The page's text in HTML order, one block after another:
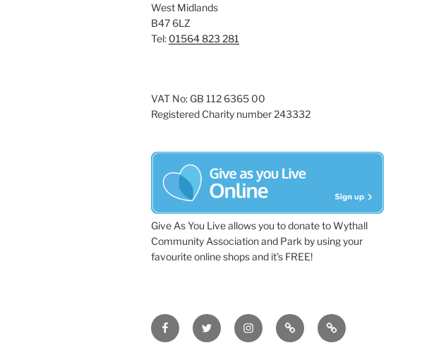
West Midlands
B47 6LZ
Tel: 01564 823 281
VAT No: GB 112 6365 00
Registered Charity number 243332
Give As You Live allows you to donate to Wythall
Community Association and Park by using your
favourite online shops and it's FREE!
FacebookTwitter InstagramTripadvisorContact
Us